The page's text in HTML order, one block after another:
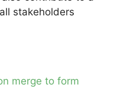
stakeholders
merge to form